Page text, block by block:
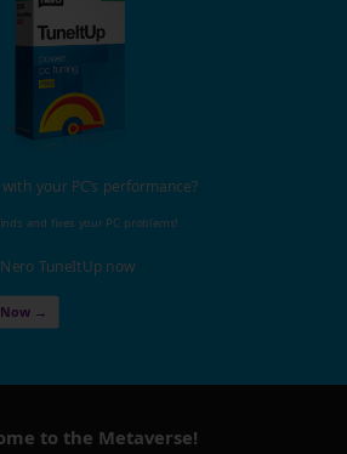
your PC's performance?
and fixes your PC problems!
TuneItUp now
→
to the Metaverse!